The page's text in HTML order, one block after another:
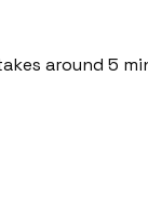
around 5